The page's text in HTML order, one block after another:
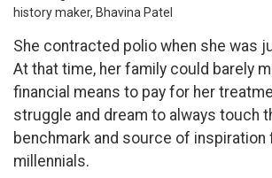
history maker, Bhavina Patel
She contracted polio when she was
At that time, her family could barely
financial means to pay for her
struggle and dream to always touch
benchmark and source of inspiration
millennials.